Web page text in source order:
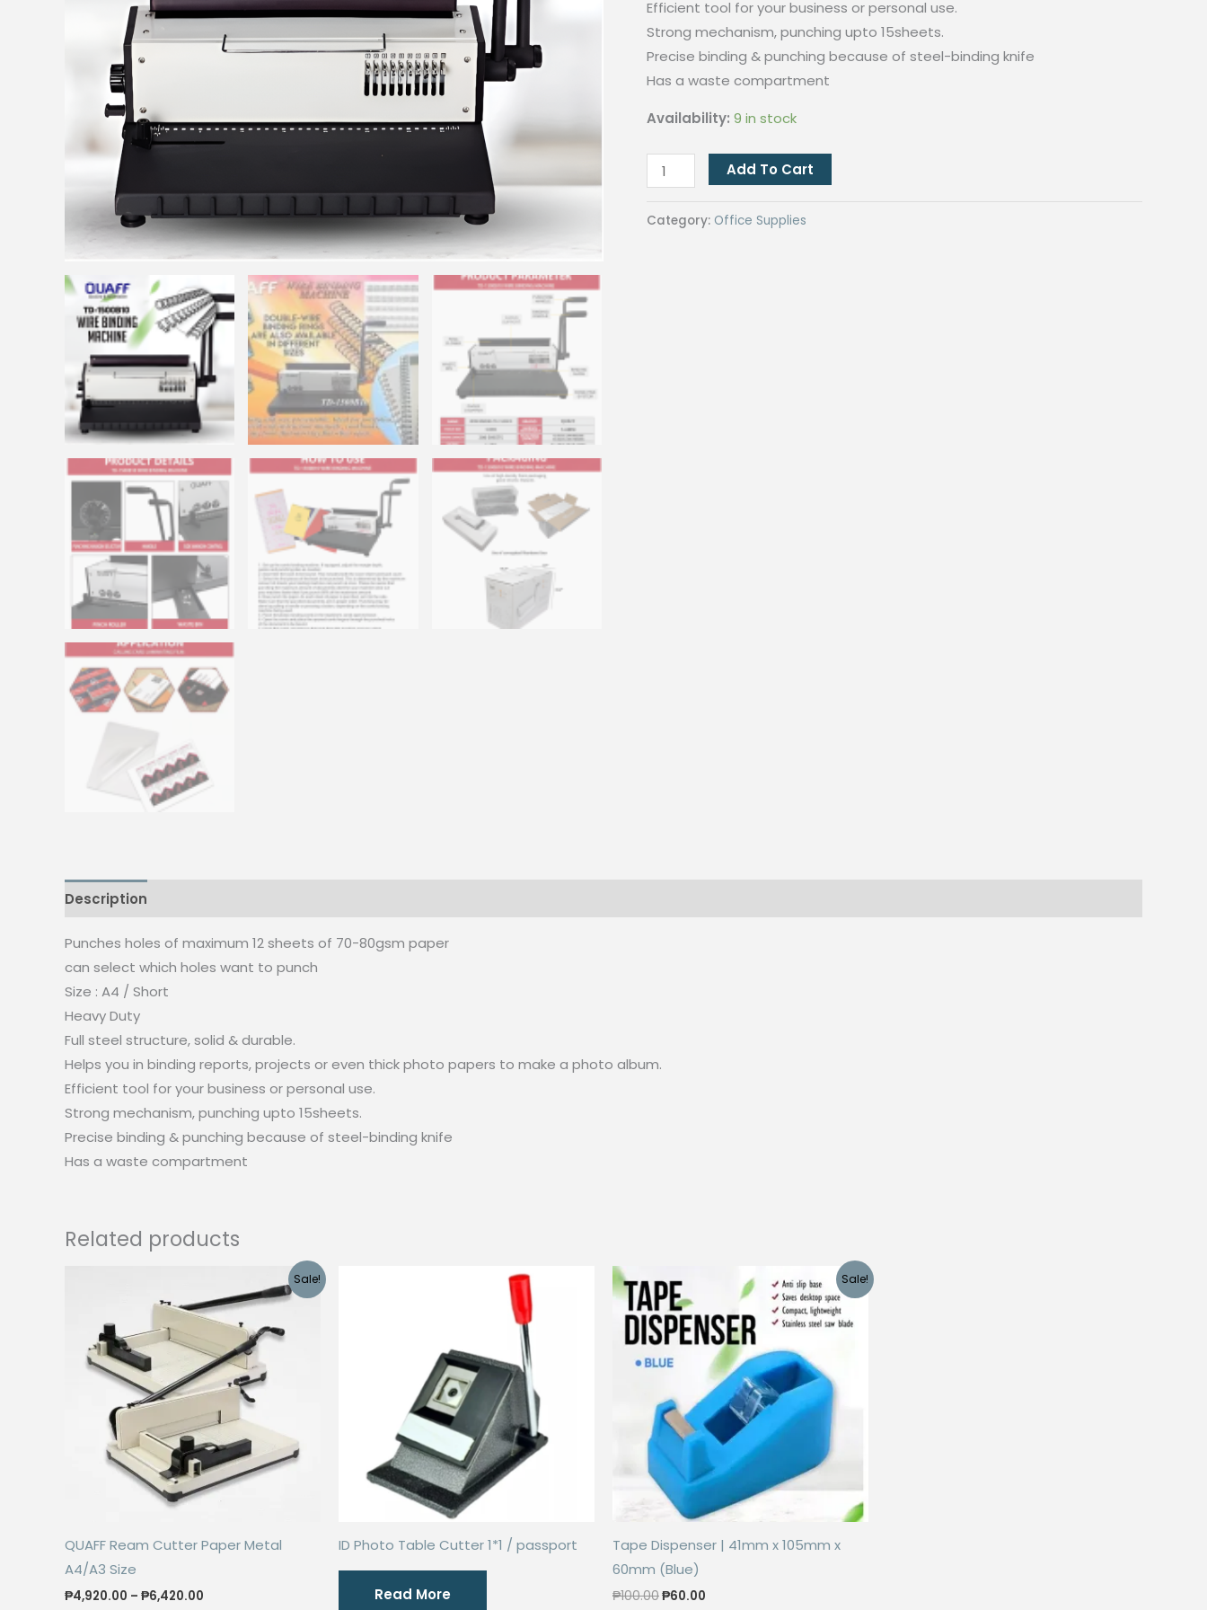
Efficient tool for your business or personal use.
Strong mechanism, punching upto 15sheets.
Precise binding & punching because of steel-binding knife
Has a waste compartment
Availability: 9 in stock
Wire
Binding
machine
Add To Cart
Category: Office Supplies
Description
Punches holes of maximum 12 sheets of 70-80gsm paper
can select which holes want to punch
Size : A4 / Short
Heavy Duty
Full steel structure, solid & durable.
Helps you in binding reports, projects or even thick photo papers to make a photo album.
Efficient tool for your business or personal use.
Strong mechanism, punching upto 15sheets.
Precise binding & punching because of steel-binding knife
Has a waste compartment
Related products
Sale!
QUAFF Ream Cutter Paper Metal
A4/A3 Size
₱4,920.00 – ₱6,420.00
ID Photo Table Cutter 1*1 / passport
Read More
Sale!
Tape Dispenser | 41mm x 105mm x
60mm (Blue)
₱100.00Original
₱60.00